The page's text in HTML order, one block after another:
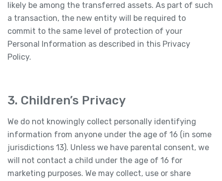
likely be among the transferred assets. As part of such
a transaction, the new entity will be required to
commit to the same level of protection of your
Personal Information as described in this Privacy
Policy.
3. Children’s Privacy
We do not knowingly collect personally identifying
information from anyone under the age of 16 (in some
jurisdictions 13). Unless we have parental consent, we
will not contact a child under the age of 16 for
marketing purposes. We may collect, use or share